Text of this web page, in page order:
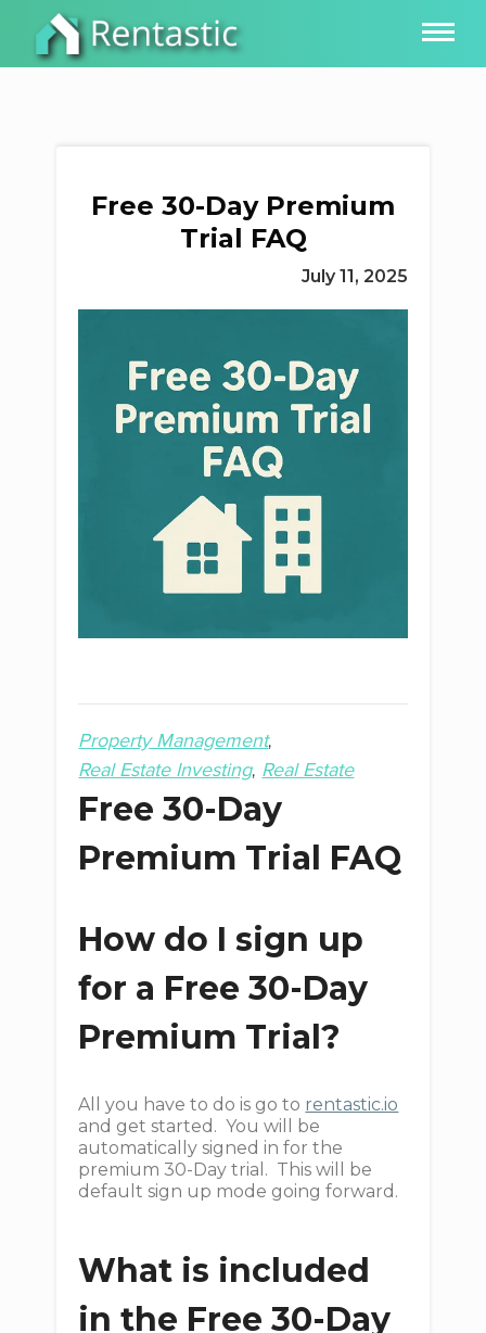
Free 30-Day Premium
Trial FAQ
July 11, 2025
Property Management
Real Estate Investing Real Estate
Free 30-Day
Premium Trial FAQ
How do I sign up
for a Free 30-Day
Premium Trial?
All you have to do is go to rentastic.io
and get started. You will be
automatically signed in for the
premium 30-Day trial. This will be
default sign up mode going forward.
What is included
in the Free 30-Day